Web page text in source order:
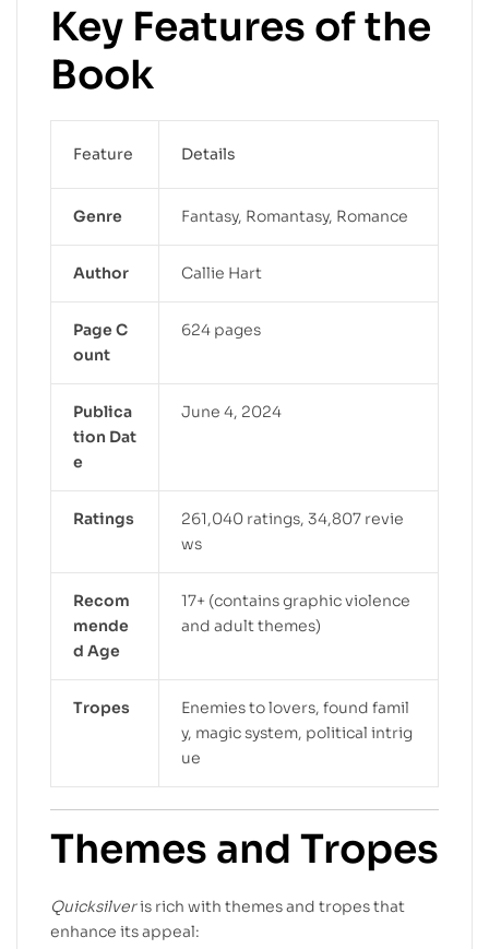
Key Features of the
Book
Feature Details
Genre Fantasy, Romantasy, Romance
Author Callie Hart
Page C
ount
624 pages
Publica
tion Dat
e
June 4, 2024
Ratings
261,040 ratings, 34,807 revie
ws
Recom
mende
d Age
17+ (contains graphic violence
and adult themes)
Tropes
Enemies to lovers, found famil
y, magic system, political intrig
ue
Themes and Tropes
Quicksilveris rich with themes and tropes that
enhance its appeal: